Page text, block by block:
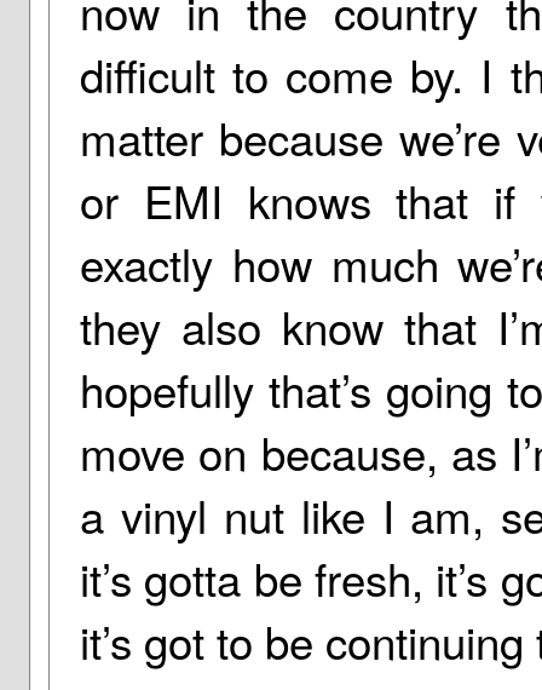
difficult to come by. I
matter because we’re
or EMI knows that if
exactly how much
they also know that
hopefully that’s going
move on because, as
a vinyl nut like I am,
it’s gotta be fresh, it’s
it’s got to be